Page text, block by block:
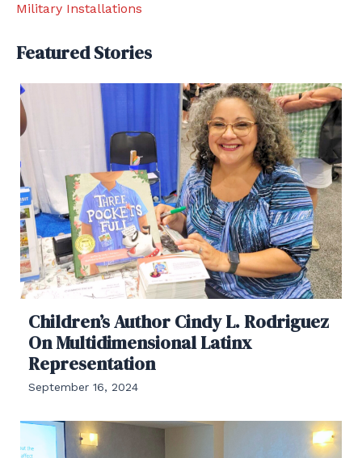
Military Installations
Featured Stories
Children’s Author Cindy L. Rodriguez
On Multidimensional Latinx
Representation
September 16, 2024